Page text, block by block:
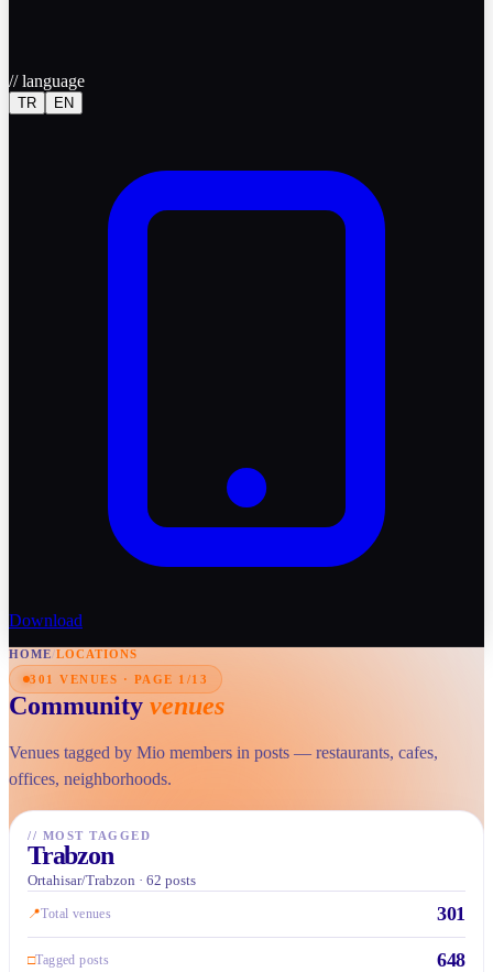
//language
TR EN
Download
HOME/LOCATIONS
301 VENUES · PAGE 1/13
Community venues
Venues tagged by Mio members in posts — restaurants, cafes,
offices, neighborhoods.
// MOST TAGGED
Trabzon
Ortahisar/Trabzon · 62 posts
📍Total venues 301
□Tagged posts 648